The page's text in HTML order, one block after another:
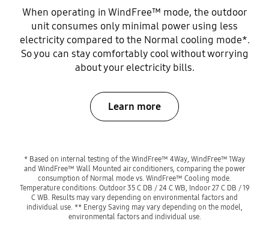
When operating in WindFree™ mode, the outdoor
unit consumes only minimal power using less
electricity compared to the Normal cooling mode*.
So you can stay comfortably cool without worrying
about your electricity bills.
Learn more
* Based on internal testing of the WindFree™ 4Way, WindFree™ 1Way
and WindFree™ Wall Mounted air conditioners, comparing the power
consumption of Normal mode vs. WindFree™ Cooling mode.
Temperature conditions: Outdoor 35 C DB / 24 C WB, Indoor 27 C DB / 19
C WB. Results may vary depending on environmental factors and
individual use. ** Energy Saving may vary depending on the model,
environmental factors and individual use.